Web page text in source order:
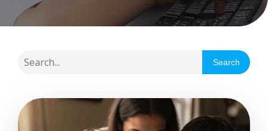
Search